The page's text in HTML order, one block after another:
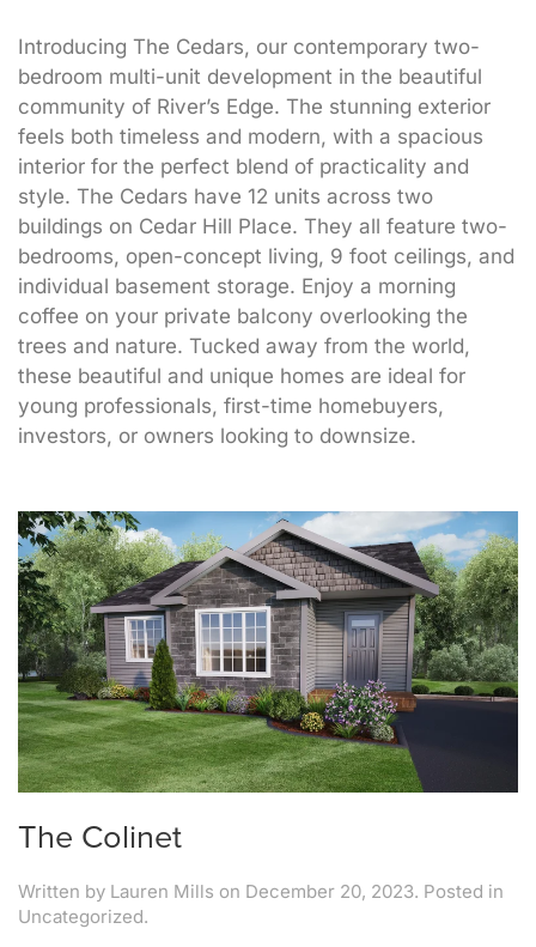
Introducing The Cedars, our contemporary two-
bedroom multi-unit development in the beautiful
community of River’s Edge. The stunning exterior
feels both timeless and modern, with a spacious
interior for the perfect blend of practicality and
style. The Cedars have 12 units across two
buildings on Cedar Hill Place. They all feature two-
bedrooms, open-concept living, 9 foot ceilings, and
individual basement storage. Enjoy a morning
coffee on your private balcony overlooking the
trees and nature. Tucked away from the world,
these beautiful and unique homes are ideal for
young professionals, first-time homebuyers,
investors, or owners looking to downsize.
The Colinet
Written by Lauren Mills on December 20, 2023. Posted in
Uncategorized.